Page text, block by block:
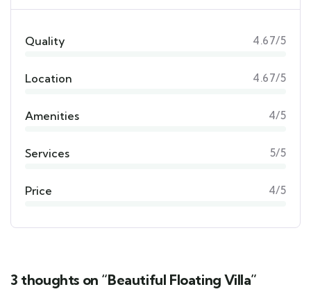
Quality 4.67/5
Location 4.67/5
Amenities 4/5
Services 5/5
Price 4/5
3 thoughts on “Beautiful Floating Villa”